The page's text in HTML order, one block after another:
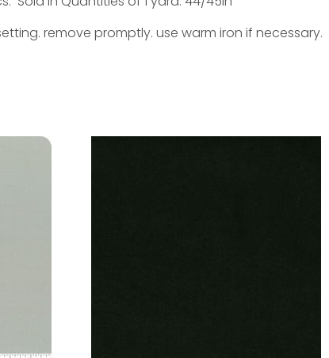
remove promptly. use warm iron if necessary.